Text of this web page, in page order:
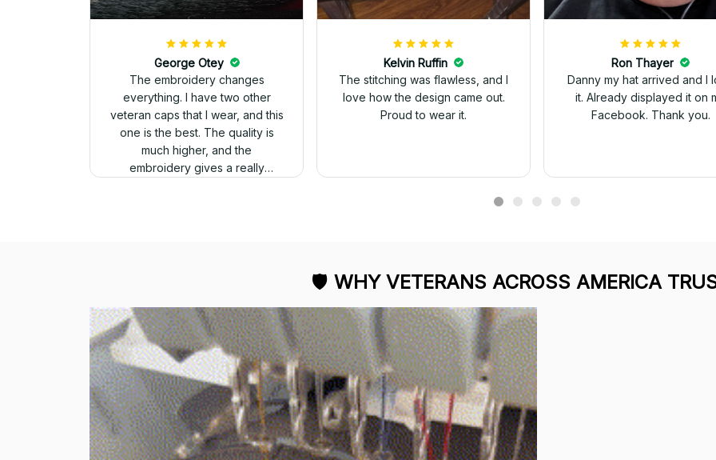
George Otey
The embroidery changes
everything. I have two other
veteran caps that I wear, and this
one is the best. The quality is
much higher, and the
embroidery gives a really
Kelvin Ruffin
The stitching was flawless, and I
love how the design came out.
Proud to wear it.
Ron Thayer
Danny my hat arrived and I
it. Already displayed it on
Facebook. Thank you.
🛡 WHY VETERANS ACROSS AMERICA